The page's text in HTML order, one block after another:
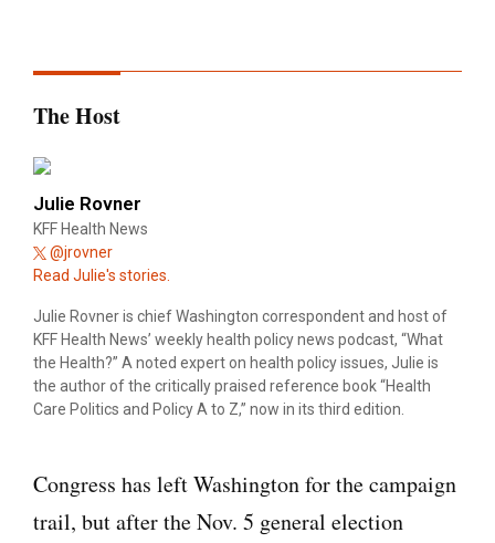
The Host
Julie Rovner
KFF Health News
@jrovner
Read Julie's stories.
Julie Rovner is chief Washington correspondent and host of
KFF Health News’ weekly health policy news podcast, “What
the Health?” A noted expert on health policy issues, Julie is
the author of the critically praised reference book “Health
Care Politics and Policy A to Z,” now in its third edition.
Congress has left Washington for the campaign
trail, but after the Nov. 5 general election